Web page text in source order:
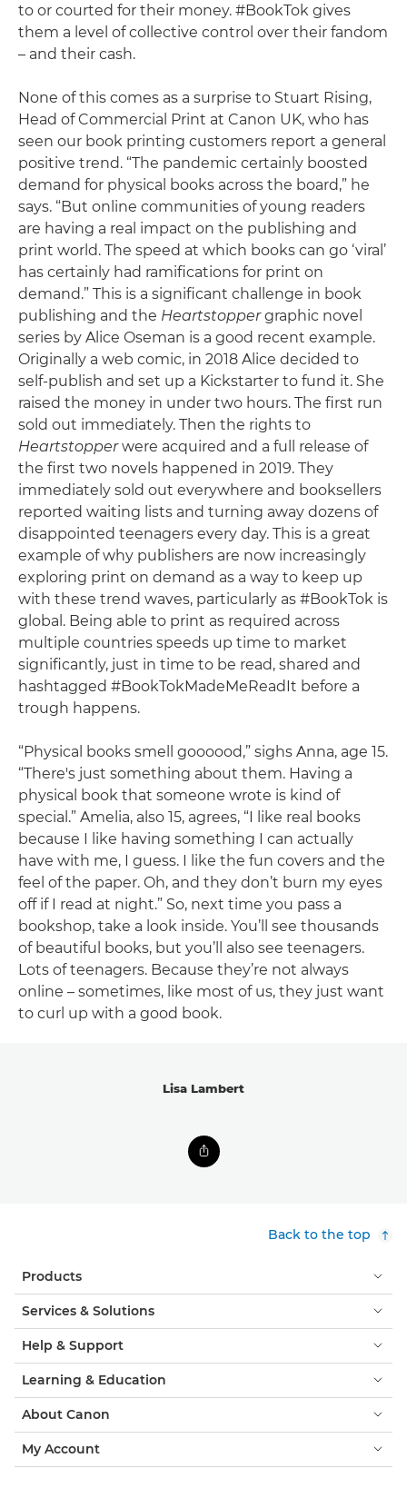
to or courted for their money. #BookTok gives
them a level of collective control over their fandom
– and their cash.
None of this comes as a surprise to Stuart Rising,
Head of Commercial Print at Canon UK, who has
seen our book printing customers report a general
positive trend. “The pandemic certainly boosted
demand for physical books across the board,” he
says. “But online communities of young readers
are having a real impact on the publishing and
print world. The speed at which books can go ‘viral’
has certainly had ramifications for print on
demand.” This is a significant challenge in book
publishing and the Heartstoppergraphic novel
series by Alice Oseman is a good recent example.
Originally a web comic, in 2018 Alice decided to
self-publish and set up a Kickstarter to fund it. She
raised the money in under two hours. The first run
sold out immediately. Then the rights to
Heartstopperwere acquired and a full release of
the first two novels happened in 2019. They
immediately sold out everywhere and booksellers
reported waiting lists and turning away dozens of
disappointed teenagers every day. This is a great
example of why publishers are now increasingly
exploring print on demand as a way to keep up
with these trend waves, particularly as #BookTok is
global. Being able to print as required across
multiple countries speeds up time to market
significantly, just in time to be read, shared and
hashtagged #BookTokMadeMeReadIt before a
trough happens.
“Physical books smell goooood,” sighs Anna, age 15.
“There's just something about them. Having a
physical book that someone wrote is kind of
special.” Amelia, also 15, agrees, “I like real books
because I like having something I can actually
have with me, I guess. I like the fun covers and the
feel of the paper. Oh, and they don’t burn my eyes
off if I read at night.” So, next time you pass a
bookshop, take a look inside. You’ll see thousands
of beautiful books, but you’ll also see teenagers.
Lots of teenagers. Because they’re not always
online – sometimes, like most of us, they just want
to curl up with a good book.
Lisa Lambert
Back to the top
Products
Services & Solutions
Help & Support
Learning & Education
About Canon
My Account